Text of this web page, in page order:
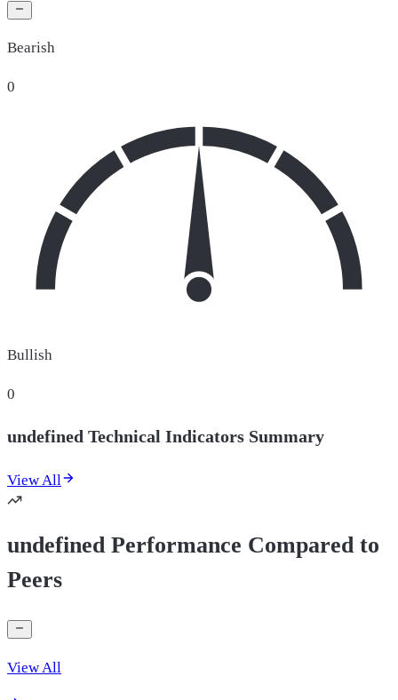
Bearish
0
Bullish
0
undefined Technical Indicators Summary
View All
undefined Performance Compared to
Peers
View All